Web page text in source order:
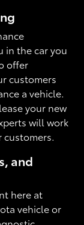
in the car you
offer
customers
a vehicle.
your new
will work
and
here at
vehicle or